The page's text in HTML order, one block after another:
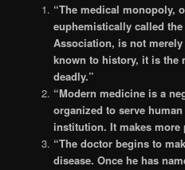
“The medical monopoly,
euphemistically called
Association, is not
known to history, it is the
deadly.”
“Modern medicine is a
organized to serve
institution. It makes more
“The doctor begins to
disease. Once he has